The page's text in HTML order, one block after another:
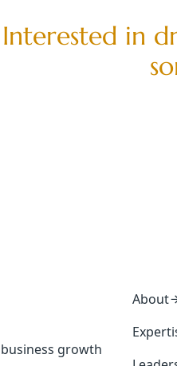
Interested in d
so
growth
About